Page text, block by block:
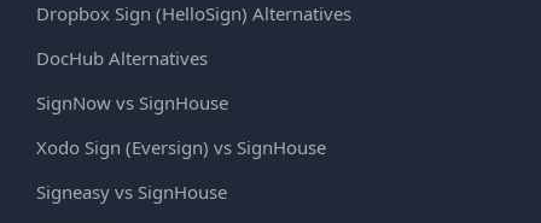
Dropbox Sign (HelloSign) Alternatives
DocHub Alternatives
SignNow vs SignHouse
Xodo Sign (Eversign) vs SignHouse
Signeasy vs SignHouse